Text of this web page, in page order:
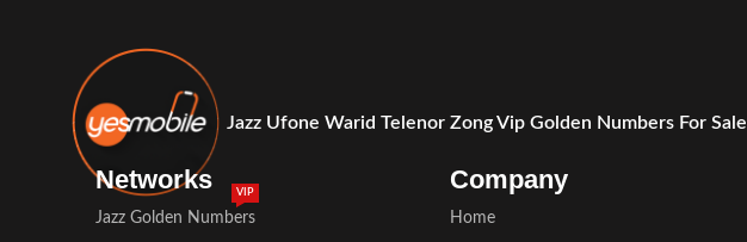
Jazz Ufone Warid Telenor Zong Vip Golden Numbers For Sale
Networks
Jazz Golden Numbers
VIP Company
Home